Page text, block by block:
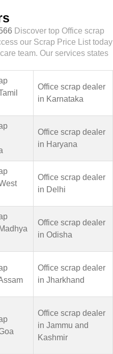
Discover top Office scrap
our Scrap Price List today
team. Our services states
Office scrap dealer
in Karnataka
Office scrap dealer
in Haryana
Office scrap dealer
in Delhi
Office scrap dealer
in Odisha
Office scrap dealer
in Jharkhand
Office scrap dealer
in Jammu and
Kashmir